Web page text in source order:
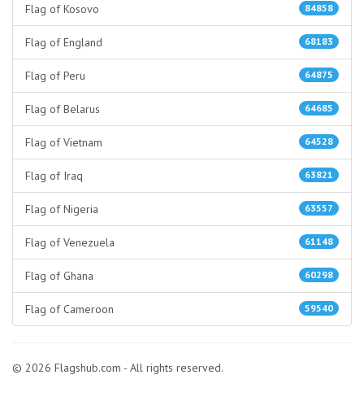
84858
Flag of Kosovo
68183
Flag of England
64875
Flag of Peru
64685
Flag of Belarus
64528
Flag of Vietnam
63821
Flag of Iraq
63557
Flag of Nigeria
61148
Flag of Venezuela
60298
Flag of Ghana
59540
Flag of Cameroon
© 2026 Flagshub.com - All rights reserved.